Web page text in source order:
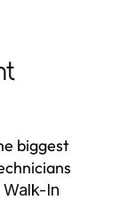
biggest
Walk-In